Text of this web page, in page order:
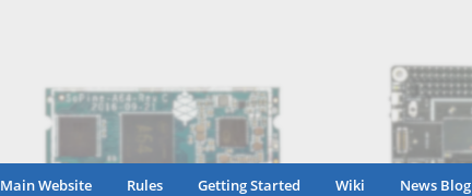
Main Website Rules Getting Started Wiki News Blog